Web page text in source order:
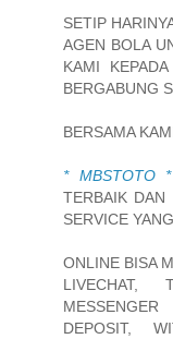
SETIP
AGEN BOLA
KAMI
BERGABUNG
BERSAMA
* MBSTOTO *
TERBAIK DAN
SERVICE
ONLINE BISA
LIVECHAT,
DEPOSIT,